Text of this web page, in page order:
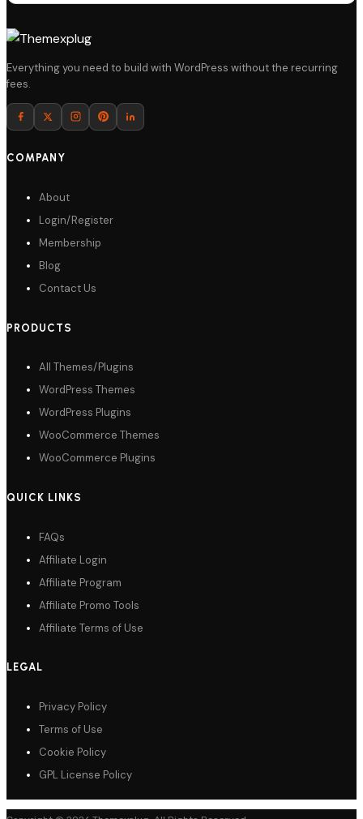
Everything you need to build with WordPress without the recurring
fees.
COMPANY
About
Login/Register
Membership
Blog
Contact Us
PRODUCTS
All Themes/Plugins
WordPress Themes
WordPress Plugins
WooCommerce Themes
WooCommerce Plugins
QUICK LINKS
FAQs
Affiliate Login
Affiliate Program
Affiliate Promo Tools
Affiliate Terms of Use
LEGAL
Privacy Policy
Terms of Use
Cookie Policy
GPL License Policy